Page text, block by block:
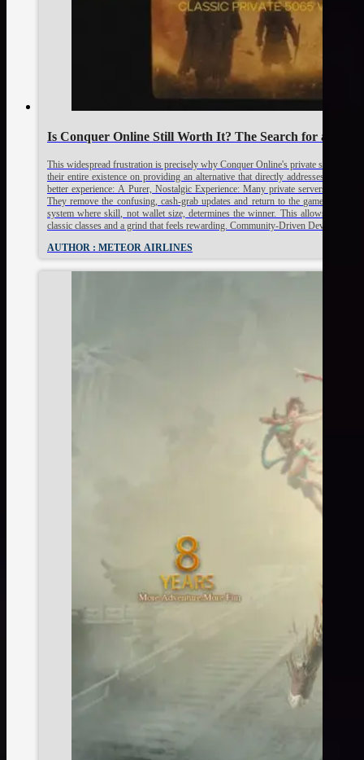
Is Conquer Online Still Worth It? The Search for a
This widespread frustration is precisely why Conquer Online's private servers
their entire existence on providing an alternative that directly addresses the
better experience: A Purer, Nostalgic Experience: Many private servers,
They remove the confusing, cash-grab updates and return to the game's core
system where skill, not wallet size, determines the winner. This allows
classic classes and a grind that feels rewarding. Community-Driven
AUTHOR : METEOR AIRLINES